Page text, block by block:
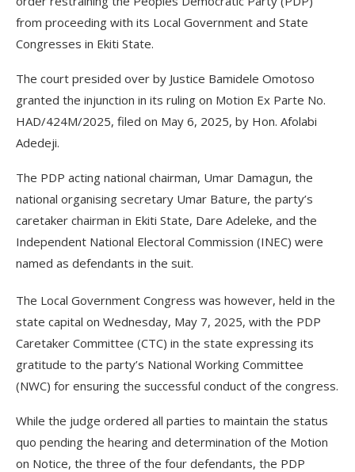
from proceeding with its Local Government and State
Congresses in Ekiti State.
The court presided over by Justice Bamidele Omotoso
granted the injunction in its ruling on Motion Ex Parte No.
HAD/424M/2025, filed on May 6, 2025, by Hon. Afolabi
Adedeji.
The PDP acting national chairman, Umar Damagun, the
national organising secretary Umar Bature, the party’s
caretaker chairman in Ekiti State, Dare Adeleke, and the
Independent National Electoral Commission (INEC) were
named as defendants in the suit.
The Local Government Congress was however, held in the
state capital on Wednesday, May 7, 2025, with the PDP
Caretaker Committee (CTC) in the state expressing its
gratitude to the party’s National Working Committee
(NWC) for ensuring the successful conduct of the congress.
While the judge ordered all parties to maintain the status
quo pending the hearing and determination of the Motion
on Notice, the three of the four defendants, the PDP